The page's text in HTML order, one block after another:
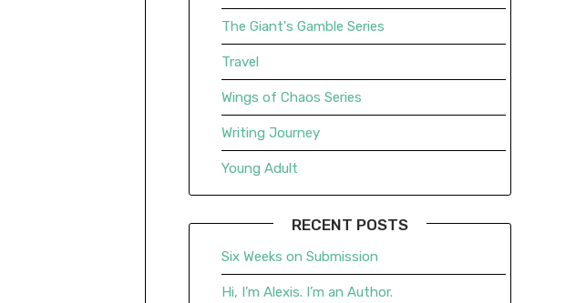
The Giant's Gamble Series
Travel
Wings of Chaos Series
Writing Journey
Young Adult
RECENT POSTS
Six Weeks on Submission
Hi, I’m Alexis. I’m an Author.